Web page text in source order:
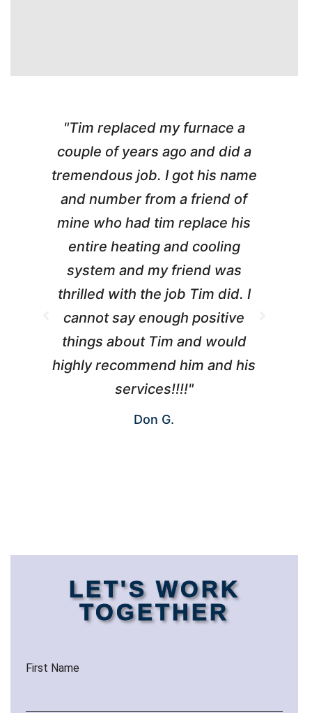
"Tim replaced my furnace a
couple of years ago and did a
tremendous job. I got his name
and number from a friend of
mine who had tim replace his
entire heating and cooling
system and my friend was
thrilled with the job Tim did. I
cannot say enough positive
things about Tim and would
highly recommend him and his
services!!!!"
Don G.
LET'S WORK
TOGETHER
First Name